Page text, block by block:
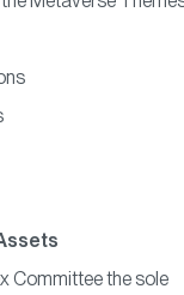
Committee the sole